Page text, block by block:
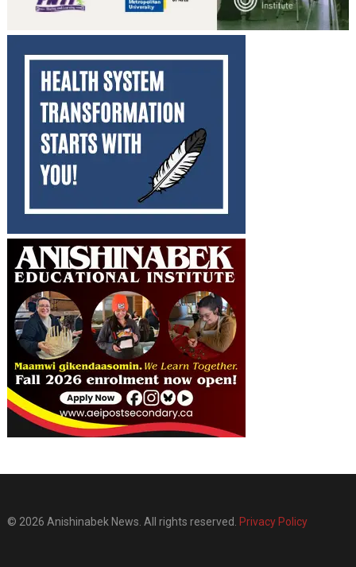
© 2026 Anishinabek News. All rights reserved. Privacy Policy